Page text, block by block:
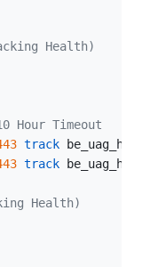
Health)
Hour Timeout
track
track
Health)